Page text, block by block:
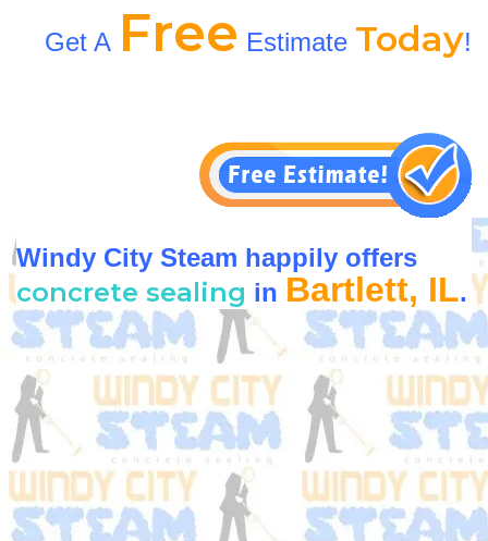
Get A Free Estimate Today!
Windy City Steam happily offers
concrete sealing in Bartlett, IL.